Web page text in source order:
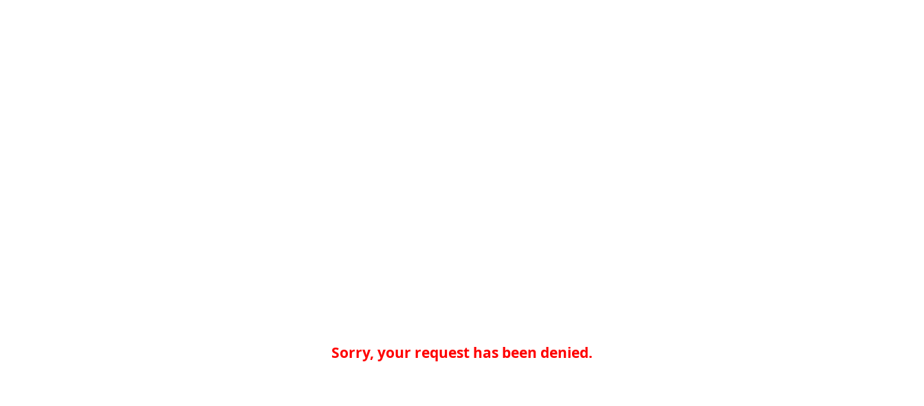
Sorry, your request has been denied.